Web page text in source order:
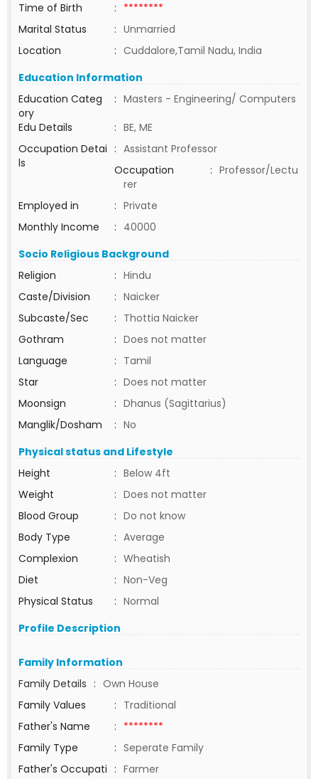
Time of Birth
: ********
Marital Status
: Unmarried
Location
: Cuddalore,Tamil Nadu, India
Education Information
Education Categ
ory
: Masters - Engineering/ Computers
Edu Details
: BE, ME
Occupation Detai
ls
: Assistant Professor
Occupation
: Professor/Lectu
rer
Employed in
: Private
Monthly Income
: 40000
Socio Religious Background
Religion
: Hindu
Caste/Division
: Naicker
Subcaste/Sec
: Thottia Naicker
Gothram
: Does not matter
Language
: Tamil
Star
: Does not matter
Moonsign
: Dhanus (Sagittarius)
Manglik/Dosham
: No
Physical status and Lifestyle
Height
: Below 4ft
Weight
: Does not matter
Blood Group
: Do not know
Body Type
: Average
Complexion
: Wheatish
Diet
: Non-Veg
Physical Status
: Normal
Profile Description
Family Information
Family Details : Own House
Family Values
: Traditional
Father's Name
: ********
Family Type
: Seperate Family
Father's Occupati : Farmer